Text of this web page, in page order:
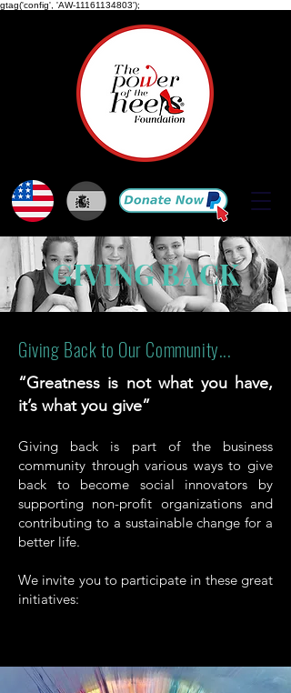
gtag('config', 'AW-11161134803');
GIVING BACK
Giving Back to Our Community...
“Greatness is not what you have,
it’s what you give”
Giving back is part of the business
community through various ways to give
back to become social innovators by
supporting non-profit organizations and
contributing to a sustainable change for a
better life.
We invite you to participate in these great
initiatives: